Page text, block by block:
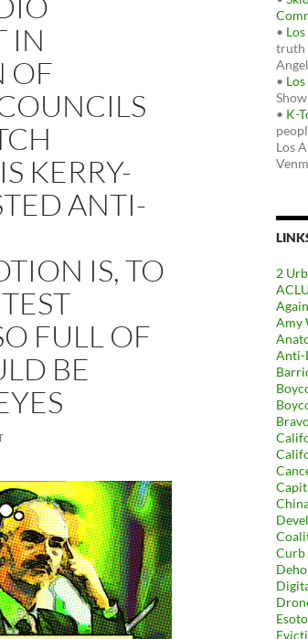
IN
OF
KERRY-
ANTI-
IS, TO
FULL OF
BE
•
truth
•
• K-
Los
2
Amy
Anti-
Curb